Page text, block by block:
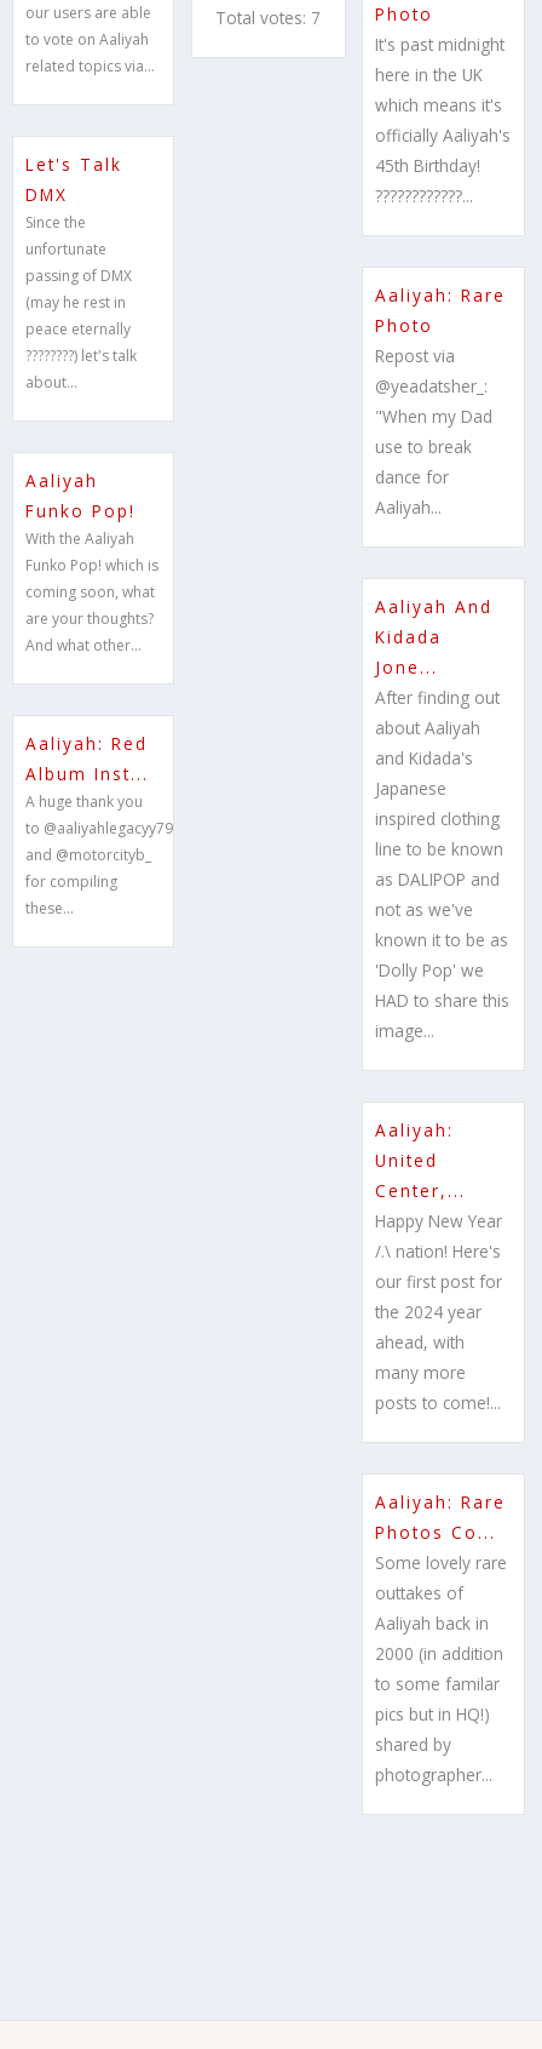
our users are able
to vote on Aaliyah
related topics via...
Let's Talk
DMX
Since the
unfortunate
passing of DMX
(may he rest in
peace eternally
????????) let's talk
about...
Aaliyah
Funko Pop!
With the Aaliyah
Funko Pop! which is
coming soon, what
are your thoughts?
And what other...
Aaliyah: Red
Album Inst...
A huge thank you
to @aaliyahlegacyy79
and @motorcityb_
for compiling
these...
Total votes: 7
Photo
It's past midnight
here in the UK
which means it's
officially Aaliyah's
45th Birthday!
????????????...
Aaliyah: Rare
Photo
Repost via
@yeadatsher_:
"When my Dad
use to break
dance for
Aaliyah...
Aaliyah And
Kidada
Jone...
After finding out
about Aaliyah
and Kidada's
Japanese
inspired clothing
line to be known
as DALIPOP and
not as we've
known it to be as
'Dolly Pop' we
HAD to share this
image...
Aaliyah:
United
Center,...
Happy New Year
/.\ nation! Here's
our first post for
the 2024 year
ahead, with
many more
posts to come!...
Aaliyah: Rare
Photos Co...
Some lovely rare
outtakes of
Aaliyah back in
2000 (in addition
to some familar
pics but in HQ!)
shared by
photographer...